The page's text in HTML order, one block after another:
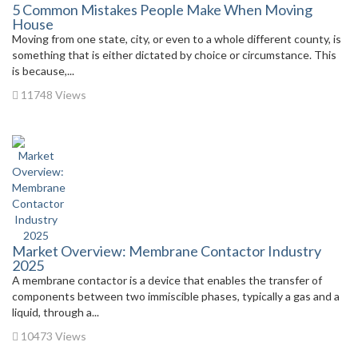
5 Common Mistakes People Make When Moving
House
Moving from one state, city, or even to a whole different county, is
something that is either dictated by choice or circumstance. This
is because,...
11748 Views
Market Overview: Membrane Contactor Industry
2025
A membrane contactor is a device that enables the transfer of
components between two immiscible phases, typically a gas and a
liquid, through a...
10473 Views